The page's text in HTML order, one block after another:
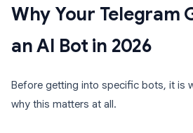
Why Your Telegram
an AI Bot in 2026
Before getting into specific bots, it is
why this matters at all.